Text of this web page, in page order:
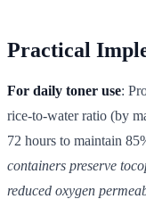
Practical
For daily toner use:
rice-to-water ratio (by
72 hours to maintain
containers preserve
reduced oxygen